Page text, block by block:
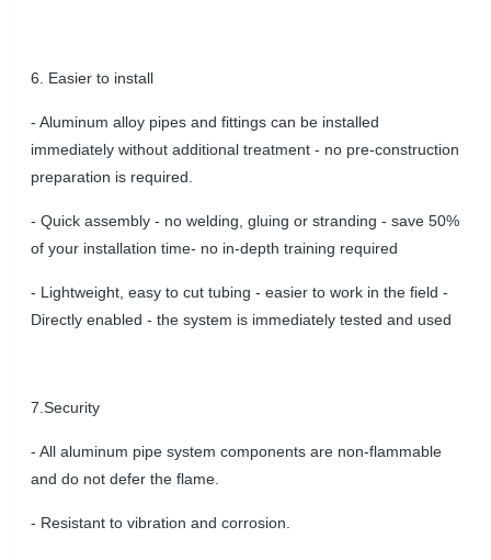
6. Easier to install
- Aluminum alloy pipes and fittings can be installed
immediately without additional treatment - no pre-construction
preparation is required.
- Quick assembly - no welding, gluing or stranding -save 50%
of your installation time- no in-depth training required
- Lightweight, easy to cut tubing - easier to work in the field -
Directly enabled - the system is immediately tested and used
7.Security
- All aluminum pipe system components are non-flammable
and do not defer the flame.
- Resistant to vibration and corrosion.